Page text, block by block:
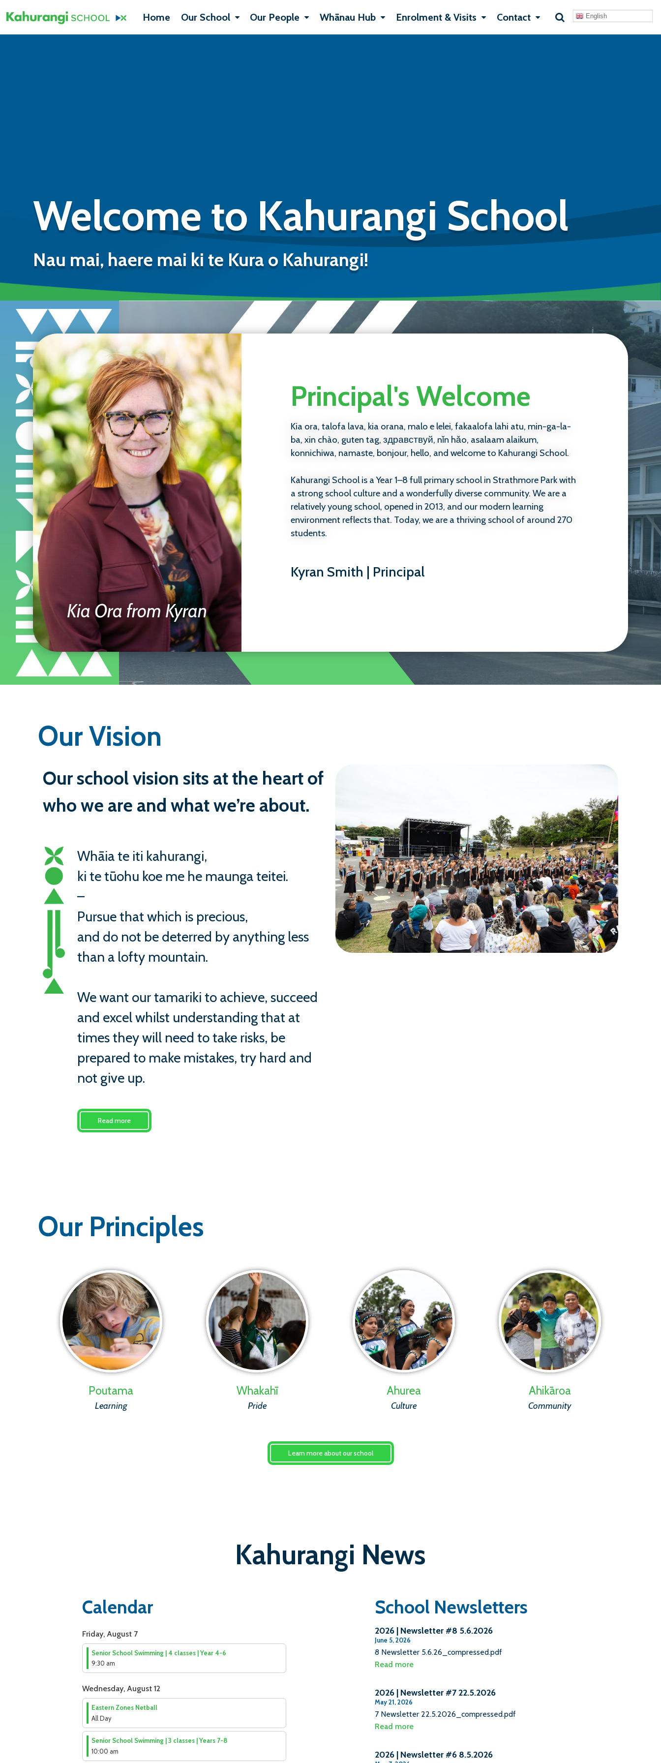
Home Our School Our People Whānau Hub Enrolment & Visits Contact English
Welcome to Kahurangi School
Nau mai, haere mai ki te Kura o Kahurangi!
Kia Ora from Kyran
Principal's Welcome
Kia ora, talofa lava, kia orana, malo e lelei, fakaalofa lahi atu, min-ga-la-
ba, xin chào, guten tag, здравствуй, nǐn hǎo, asalaam alaikum,
konnichiwa, namaste, bonjour, hello, and welcome to Kahurangi School.
Kahurangi School is a Year 1–8 full primary school in Strathmore Park with
a strong school culture and a wonderfully diverse community. We are a
relatively young school, opened in 2013, and our modern learning
environment reflects that. Today, we are a thriving school of around 270
students.
safe, feel a strong sense of belonging, and are supported to learn and
also about wellbeing, relationships, and helping children become kind,
capable, and thoughtful people. This is reflected in our strong focus on
student wellbeing, our high expectations, and our restorative approach
Ngā mihi nui,
Kyran Smith
Principal
Kyran Smith | Principal
Our Vision
Our school vision sits at the heart of
who we are and what we’re about.
Whāia te iti kahurangi,
ki te tūohu koe me he maunga teitei.
–
Pursue that which is precious,
and do not be deterred by anything less
than a lofty mountain.
We want our tamariki to achieve, succeed
and excel whilst understanding that at
times they will need to take risks, be
prepared to make mistakes, try hard and
not give up.
Read more
Our Principles
Poutama
Learning
Whakahī
Pride
Ahurea
Culture
Ahikāroa
Community
Learn more about our school
Kahurangi News
Calendar
Friday, August 7
Senior School Swimming | 4 classes | Year 4-6
9:30 am
Wednesday, August 12
Eastern Zones Netball
All Day
Senior School Swimming | 3 classes | Years 7-8
10:00 am
School Newsletters
2026 | Newsletter #8 5.6.2026
June 5, 2026
8 Newsletter 5.6.26_compressed.pdf
Read more
2026 | Newsletter #7 22.5.2026
May 21, 2026
7 Newsletter 22.5.2026_compressed.pdf
Read more
2026 | Newsletter #6 8.5.2026